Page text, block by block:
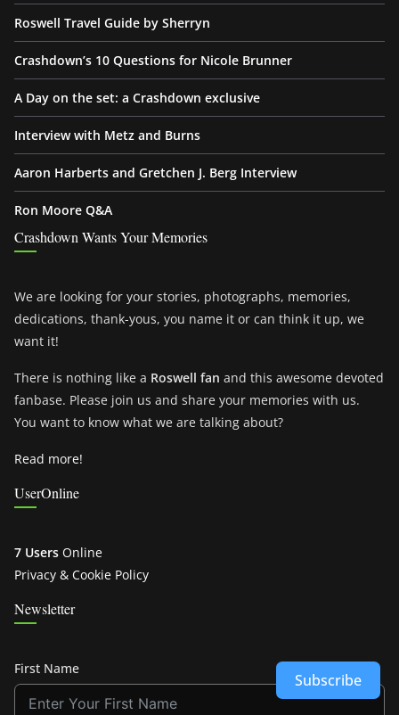
Roswell Travel Guide by Sherryn
Crashdown’s 10 Questions for Nicole Brunner
A Day on the set: a Crashdown exclusive
Interview with Metz and Burns
Aaron Harberts and Gretchen J. Berg Interview
Ron Moore Q&A
Crashdown Wants Your Memories
We are looking for your stories, photographs, memories,
dedications, thank-yous, you name it or can think it up, we
want it!
There is nothing like a Roswell fan and this awesome devoted
fanbase. Please join us and share your memories with us.
You want to know what we are talking about?
Read more!
UserOnline
7 Users Online
Privacy & Cookie Policy
Newsletter
First Name
Subscribe